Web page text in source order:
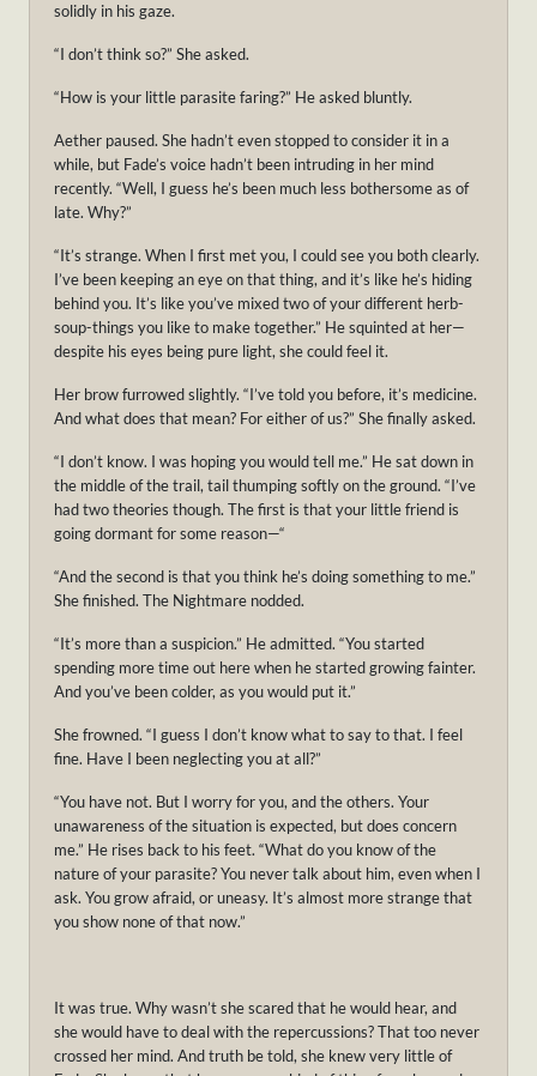
solidly in his gaze.
“I don’t think so?” She asked.
“How is your little parasite faring?” He asked bluntly.
Aether paused. She hadn’t even stopped to consider it in a
while, but Fade’s voice hadn’t been intruding in her mind
recently. “Well, I guess he’s been much less bothersome as of
late. Why?”
“It’s strange. When I first met you, I could see you both clearly.
I’ve been keeping an eye on that thing, and it’s like he’s hiding
behind you. It’s like you’ve mixed two of your different herb-
soup-things you like to make together.” He squinted at her—
despite his eyes being pure light, she could feel it.
Her brow furrowed slightly. “I’ve told you before, it’s medicine.
And what does that mean? For either of us?” She finally asked.
“I don’t know. I was hoping you would tell me.” He sat down in
the middle of the trail, tail thumping softly on the ground. “I’ve
had two theories though. The first is that your little friend is
going dormant for some reason—“
“And the second is that you think he’s doing something to me.”
She finished. The Nightmare nodded.
“It’s more than a suspicion.” He admitted. “You started
spending more time out here when he started growing fainter.
And you’ve been colder, as you would put it.”
She frowned. “I guess I don’t know what to say to that. I feel
fine. Have I been neglecting you at all?”
“You have not. But I worry for you, and the others. Your
unawareness of the situation is expected, but does concern
me.” He rises back to his feet. “What do you know of the
nature of your parasite? You never talk about him, even when I
ask. You grow afraid, or uneasy. It’s almost more strange that
you show none of that now.”
It was true. Why wasn’t she scared that he would hear, and
she would have to deal with the repercussions? That too never
crossed her mind. And truth be told, she knew very little of